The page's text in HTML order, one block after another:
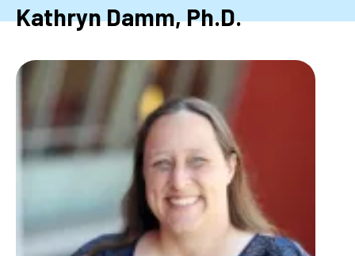
Kathryn Damm, Ph.D.